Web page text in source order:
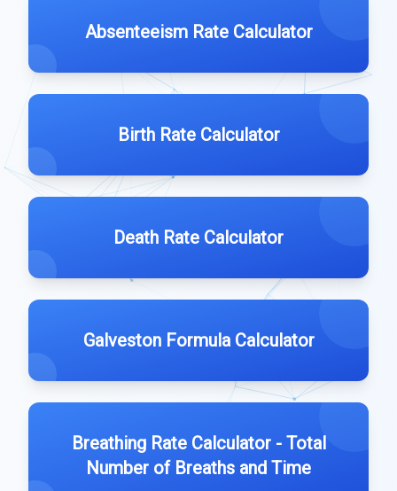
Absenteeism Rate Calculator
Birth Rate Calculator
Death Rate Calculator
Galveston Formula Calculator
Breathing Rate Calculator - Total
Number of Breaths and Time